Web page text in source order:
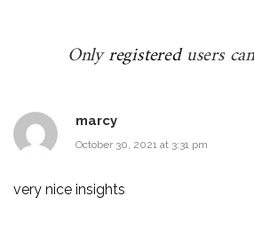
Onlyregisteredusers
marcy
October 30, 2021 at 3:31 pm
very nice insights